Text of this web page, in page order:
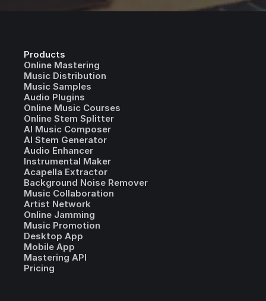
Products
Online Mastering
Music Distribution
Music Samples
Audio Plugins
Online Music Courses
Online Stem Splitter
AI Music Composer
AI Stem Generator
Audio Enhancer
Instrumental Maker
Acapella Extractor
Background Noise Remover
Music Collaboration
Artist Network
Online Jamming
Music Promotion
Desktop App
Mobile App
Mastering API
Pricing